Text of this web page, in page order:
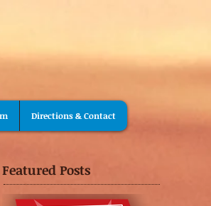
Directions & Contact
Featured Posts